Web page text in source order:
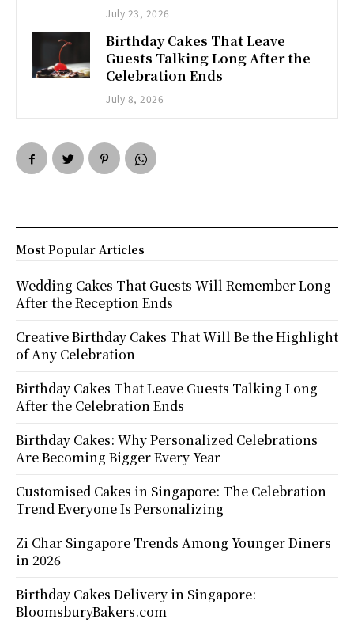
July 23, 2026
Birthday Cakes That Leave
Guests Talking Long After the
Celebration Ends
July 8, 2026
Most Popular Articles
Wedding Cakes That Guests Will Remember Long
After the Reception Ends
Creative Birthday Cakes That Will Be the Highlight
of Any Celebration
Birthday Cakes That Leave Guests Talking Long
After the Celebration Ends
Birthday Cakes: Why Personalized Celebrations
Are Becoming Bigger Every Year
Customised Cakes in Singapore: The Celebration
Trend Everyone Is Personalizing
Zi Char Singapore Trends Among Younger Diners
in 2026
Birthday Cakes Delivery in Singapore:
BloomsburyBakers.com